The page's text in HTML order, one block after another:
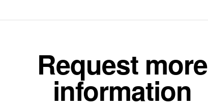
Request more
information